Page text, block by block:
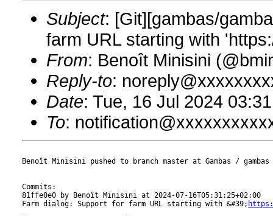
Subject: [Git][gambas/
farm URL starting with
From: Benoît Minisini
Reply-to:
Date: Tue, 16 Jul 2024
To:
Benoît Minisini pushed to branch master at Gambas / gambas
Commits:
81ffe0e0 by Benoît Minisini at 2024-07-16T05:31:25+02:00
Farm dialog: Support for farm URL starting with &#39;